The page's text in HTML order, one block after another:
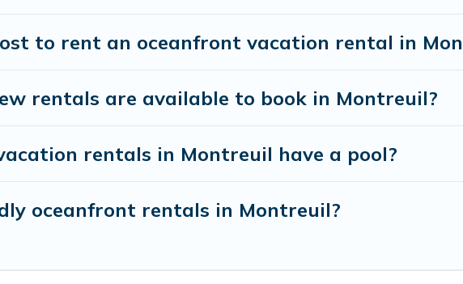
to rent an oceanfront vacation rental in
rentals are available to book in Montreuil?
rentals in Montreuil have a pool?
oceanfront rentals in Montreuil?